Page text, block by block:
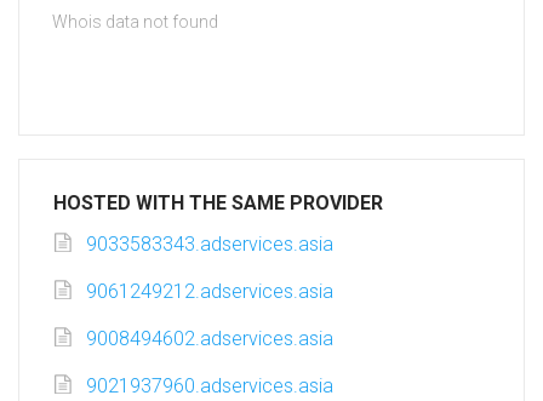
Whois data not found
HOSTED WITH THE SAME PROVIDER
9033583343.adservices.asia
9061249212.adservices.asia
9008494602.adservices.asia
9021937960.adservices.asia